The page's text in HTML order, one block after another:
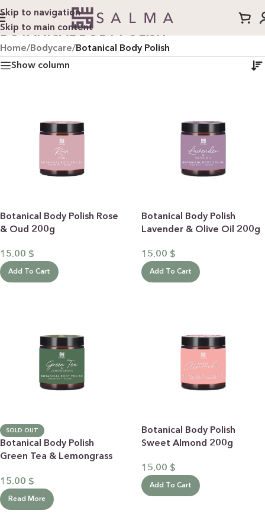
Skip to navigation
Skip to main content
BOTANICAL BODY POLISH
Home/Bodycare/Botanical Body Polish
Show column
Botanical Body Polish Rose
& Oud 200g
15.00 $
Add To Cart
Botanical Body Polish
Lavender & Olive Oil 200g
15.00 $
Add To Cart
SOLD OUT
Botanical Body Polish
Green Tea & Lemongrass
15.00 $
Read More
Botanical Body Polish
Sweet Almond 200g
15.00 $
Add To Cart